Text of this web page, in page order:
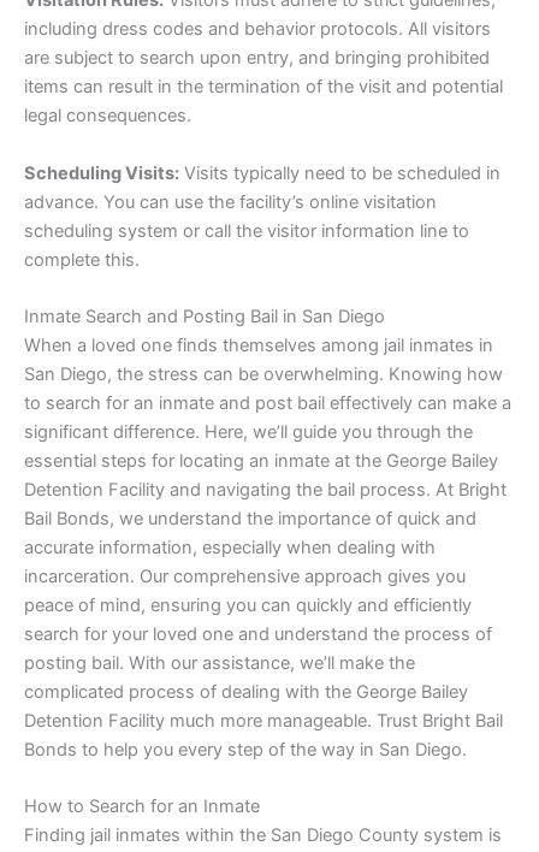
including dress codes and behavior protocols. All visitors
are subject to search upon entry, and bringing prohibited
items can result in the termination of the visit and potential
legal consequences.
Scheduling Visits: Visits typically need to be scheduled in
advance. You can use the facility’s online visitation
scheduling system or call the visitor information line to
complete this.
Inmate Search and Posting Bail in San Diego
When a loved one finds themselves among jail inmates in
San Diego, the stress can be overwhelming. Knowing how
to search for an inmate and post bail effectively can make a
significant difference. Here, we’ll guide you through the
essential steps for locating an inmate at the George Bailey
Detention Facility and navigating the bail process. At Bright
Bail Bonds, we understand the importance of quick and
accurate information, especially when dealing with
incarceration. Our comprehensive approach gives you
peace of mind, ensuring you can quickly and efficiently
search for your loved one and understand the process of
posting bail. With our assistance, we’ll make the
complicated process of dealing with the George Bailey
Detention Facility much more manageable. Trust Bright Bail
Bonds to help you every step of the way in San Diego.
How to Search for an Inmate
Finding jail inmates within the San Diego County system is